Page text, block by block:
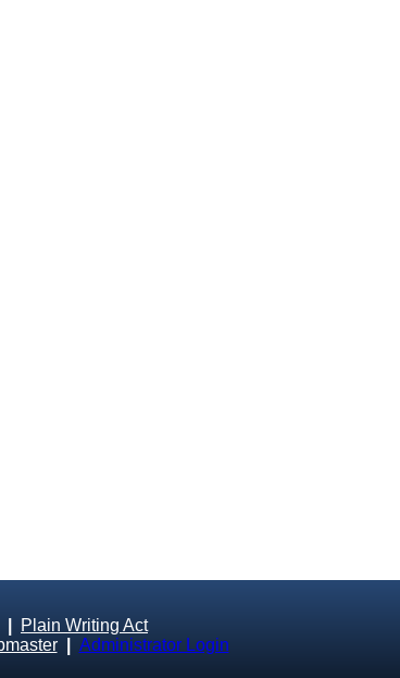
|
Plain Writing Act
Administrator Login